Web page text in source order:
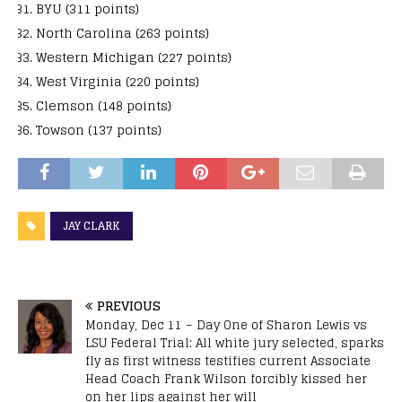
BYU (311 points)
North Carolina (263 points)
Western Michigan (227 points)
West Virginia (220 points)
Clemson (148 points)
Towson (137 points)
JAY CLARK
PREVIOUS
Monday, Dec 11 – Day One of Sharon Lewis vs
LSU Federal Trial: All white jury selected, sparks
fly as first witness testifies current Associate
Head Coach Frank Wilson forcibly kissed her
on her lips against her will